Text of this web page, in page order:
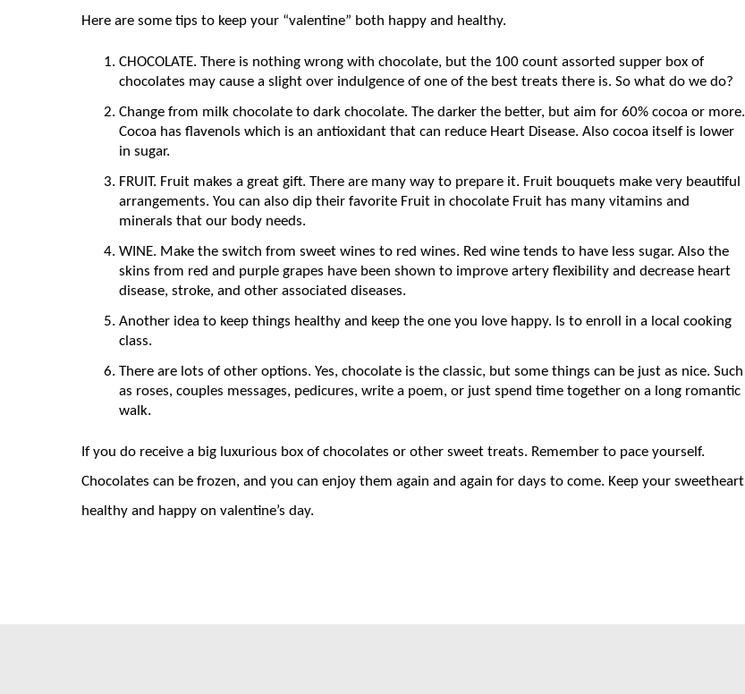
Here are some tips to keep your “valentine” both happy and healthy.
CHOCOLATE. There is nothing wrong with chocolate, but the 100 count assorted supper box of
chocolates may cause a slight over indulgence of one of the best treats there is. So what do we do?
Change from milk chocolate to dark chocolate. The darker the better, but aim for 60% cocoa or more.
Cocoa has flavenols which is an antioxidant that can reduce Heart Disease. Also cocoa itself is lower
in sugar.
FRUIT. Fruit makes a great gift. There are many way to prepare it. Fruit bouquets make very beautiful
arrangements. You can also dip their favorite Fruit in chocolate Fruit has many vitamins and
minerals that our body needs.
WINE. Make the switch from sweet wines to red wines. Red wine tends to have less sugar. Also the
skins from red and purple grapes have been shown to improve artery flexibility and decrease heart
disease, stroke, and other associated diseases.
Another idea to keep things healthy and keep the one you love happy. Is to enroll in a local cooking
class.
There are lots of other options. Yes, chocolate is the classic, but some things can be just as nice. Such
as roses, couples messages, pedicures, write a poem, or just spend time together on a long romantic
walk.
If you do receive a big luxurious box of chocolates or other sweet treats. Remember to pace yourself.
Chocolates can be frozen, and you can enjoy them again and again for days to come. Keep your sweetheart
healthy and happy on valentine’s day.